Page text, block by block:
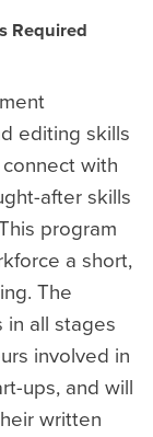
Required
editing skills
with
after skills
program
a short,
The
in all stages
involved in
ups, and will
written